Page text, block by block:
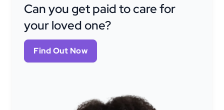
Can you get paid to care for
your loved one?
Find Out Now